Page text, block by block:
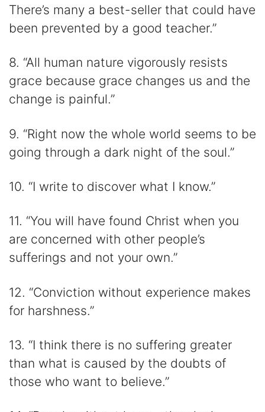
There’s many a best-seller that could have
been prevented by a good teacher.”
8. “All human nature vigorously resists
grace because grace changes us and the
change is painful.”
9. “Right now the whole world seems to be
going through a dark night of the soul.”
10. “I write to discover what I know.”
11. “You will have found Christ when you
are concerned with other people’s
sufferings and not your own.”
12. “Conviction without experience makes
for harshness.”
13. “I think there is no suffering greater
than what is caused by the doubts of
those who want to believe.”